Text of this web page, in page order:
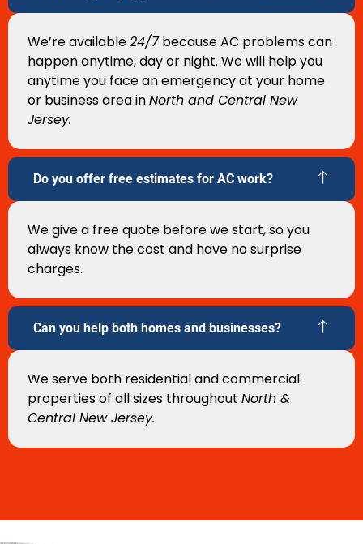
We’re available24/7because AC problems can
happen anytime, day or night. We will help you
anytime you face an emergency at your home
or business area inNorth and Central New
Jersey.
Do you offer free estimates for AC work?
We give a free quote before we start, so you
always know the cost and have no surprise
charges.
Can you help both homes and businesses?
We serve both residential and commercial
properties of all sizes throughout North &
Central New Jersey.